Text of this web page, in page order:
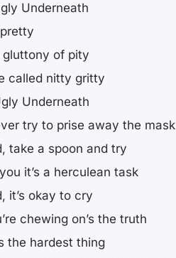
Underneath
gluttony of pity
called nitty gritty
Underneath
try to prise away the mask
take a spoon and try
it’s a herculean task
it’s okay to cry
chewing on’s the truth
the hardest thing